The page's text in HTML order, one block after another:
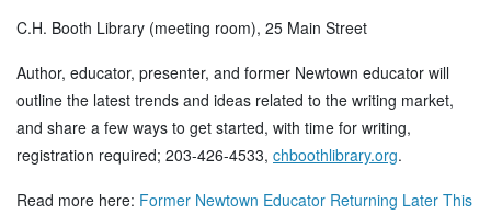
C.H. Booth Library (meeting room), 25 Main Street
Author, educator, presenter, and former Newtown educator will
outline the latest trends and ideas related to the writing market,
and share a few ways to get started, with time for writing,
registration required; 203-426-4533, chboothlibrary.org.
Read more here: Former Newtown Educator Returning Later This